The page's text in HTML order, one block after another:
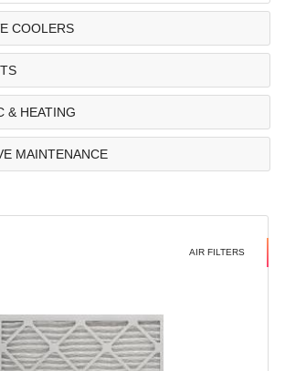
COOLERS
& HEATING
MAINTENANCE
AIR FILTERS